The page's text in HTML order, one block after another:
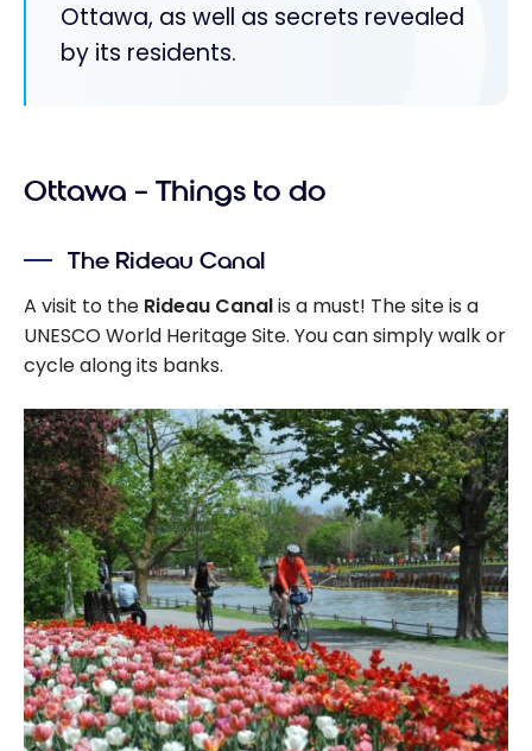
Ottawa, as well as secrets revealed
by its residents.
Ottawa – Things to do
The Rideau Canal
A visit to the Rideau Canalis a must! The site is a
UNESCO World Heritage Site. You can simply walk or
cycle along its banks.